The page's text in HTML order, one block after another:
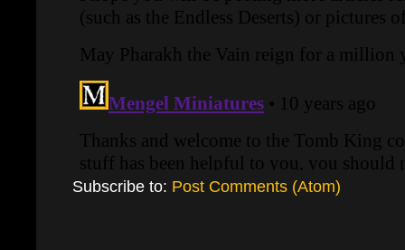
Subscribe to: Post Comments (Atom)